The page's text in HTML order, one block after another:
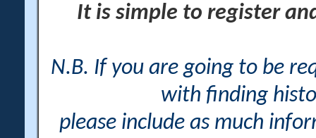
It is simple to register
N.B. If you are going to be
with finding
please include as much